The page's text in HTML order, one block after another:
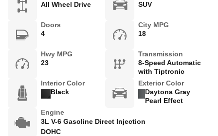
All Wheel Drive
SUV
Doors
4
City MPG
18
Hwy MPG
23
Transmission
8-Speed Automatic
with Tiptronic
Interior Color
Black
Exterior Color
Daytona Gray
Pearl Effect
Engine
3L V-6 Gasoline Direct Injection
DOHC